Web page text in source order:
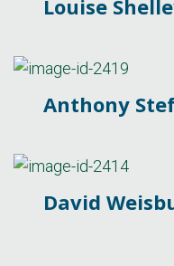
Louise
Anthony
David